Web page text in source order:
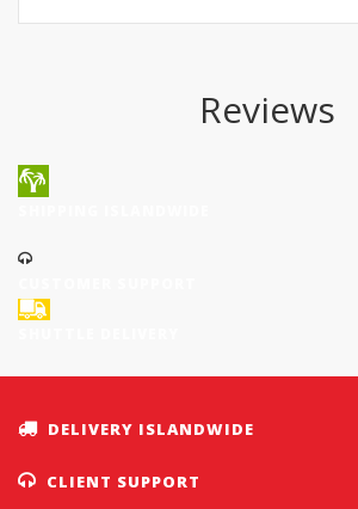
Reviews
DELIVERY ISLANDWIDE
CLIENT SUPPORT